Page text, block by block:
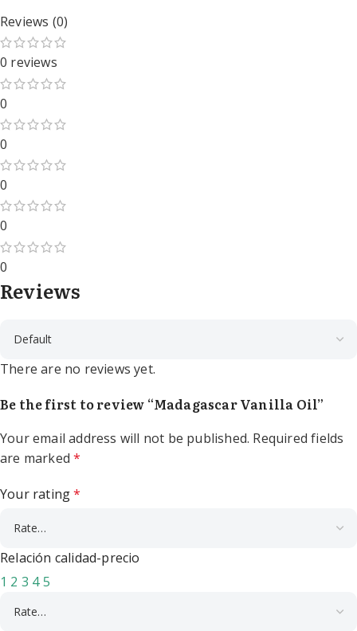
Reviews (0)
0 reviews
0
0
0
0
0
Reviews
There are no reviews yet.
Be the first to review “Madagascar Vanilla Oil”
Your email address will not be published. Required fields
are marked*
Your rating*
Relación calidad-precio
1 2 3 4 5